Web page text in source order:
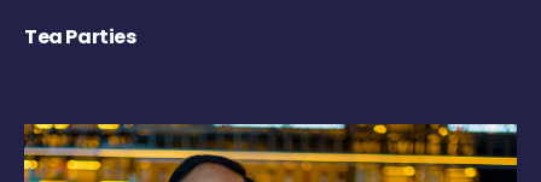
Tea Parties